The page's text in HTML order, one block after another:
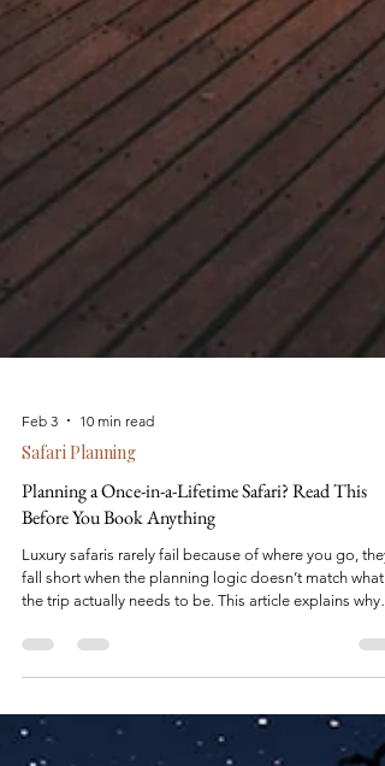
Feb 3 10 min read
Safari Planning
Before You Book Anything
fall short when the planning logic doesn’t match what
the trip actually needs to be. This article explains why
once-in-a-lifetime safari planning often feels